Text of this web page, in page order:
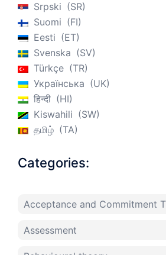
Srpski
SR
Suomi
FI
Eesti
ET
Svenska
SV
Türkçe
TR
Українська
UK
हिन्दी
HI
Kiswahili
SW
தமிழ்
TA
Categories:
Acceptance and Commitment
Assessment